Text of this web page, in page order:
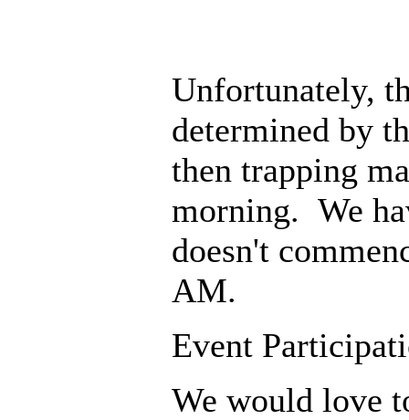
Unfortunately,
determined by
then trapping
morning. We
doesn't
AM.
Event
We would love